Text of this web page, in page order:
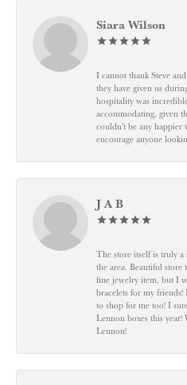
Siara Wilson
I cannot thank Steve
they have given us
hospitality was
accommodating, given
couldn’t be any
encourage anyone
J A B
The store itself is truly
the area. Beautiful
fine jewelry item, but I
bracelets for my
to shop for me too! I
Lennon boxes this year!
Lennon!